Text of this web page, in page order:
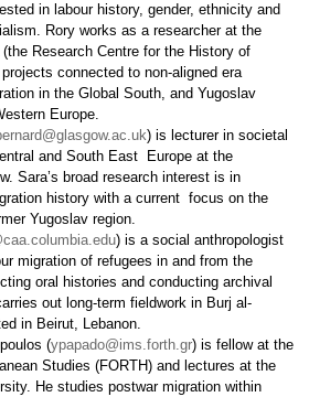
in labour history, gender, ethnicity and
Rory works as a researcher at the
Research Centre for the History of
connected to non-aligned era
in the Global South, and Yugoslav
Europe.
) is lecturer in societal
and South East Europe at the
Sara’s broad research interest is in
history with a current focus on the
Yugoslav region.
) is a social anthropologist
migration of refugees in and from the
oral histories and conducting archival
out long-term fieldwork in Burj al-
in Beirut, Lebanon.
(ypapado@ims.forth.gr) is fellow at the
Studies (FORTH) and lectures at the
He studies postwar migration within